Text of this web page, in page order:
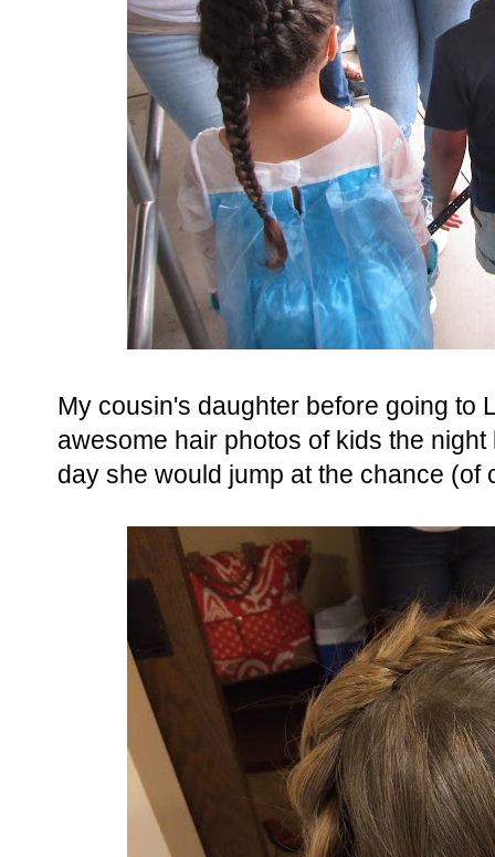
My cousin's daughter before going to
awesome hair photos of kids the
day she would jump at the chance